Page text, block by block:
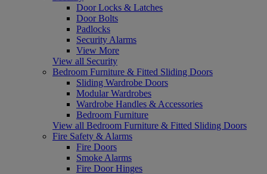
Door Locks & Latches
Door Bolts
Padlocks
Security Alarms
View More
View all Security
Bedroom Furniture & Fitted Sliding Doors
Sliding Wardrobe Doors
Modular Wardrobes
Wardrobe Handles & Accessories
Bedroom Furniture
View all Bedroom Furniture & Fitted Sliding Doors
Fire Safety & Alarms
Fire Doors
Smoke Alarms
Fire Door Hinges